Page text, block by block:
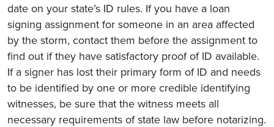
date on your state’s ID rules. If you have a loan
signing assignment for someone in an area affected
by the storm, contact them before the assignment to
find out if they have satisfactory proof of ID available.
If a signer has lost their primary form of ID and needs
to be identified by one or more credible identifying
witnesses, be sure that the witness meets all
necessary requirements of state law before notarizing.